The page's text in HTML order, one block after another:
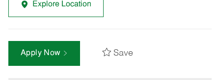
Explore Location
Apply Now Save